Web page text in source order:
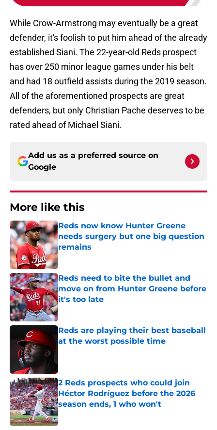
While Crow-Armstrong may eventually be a great
defender, it's foolish to put him ahead of the already
established Siani. The 22-year-old Reds prospect
has over 250 minor league games under his belt
and had 18 outfield assists during the 2019 season.
All of the aforementioned prospects are great
defenders, but only Christian Pache deserves to be
rated ahead of Michael Siani.
Add us as a preferred source on
Google
More like this
Reds now know Hunter Greene
needs surgery but one big question
remains
Published by on Invalid Date
Reds need to bite the bullet and
move on from Hunter Greene before
it's too late
Published by on Invalid Date
Reds are playing their best baseball
at the worst possible time
2 Reds prospects who could join
Héctor Rodríguez before the 2026
season ends, 1 who won't
Published by on Invalid Date